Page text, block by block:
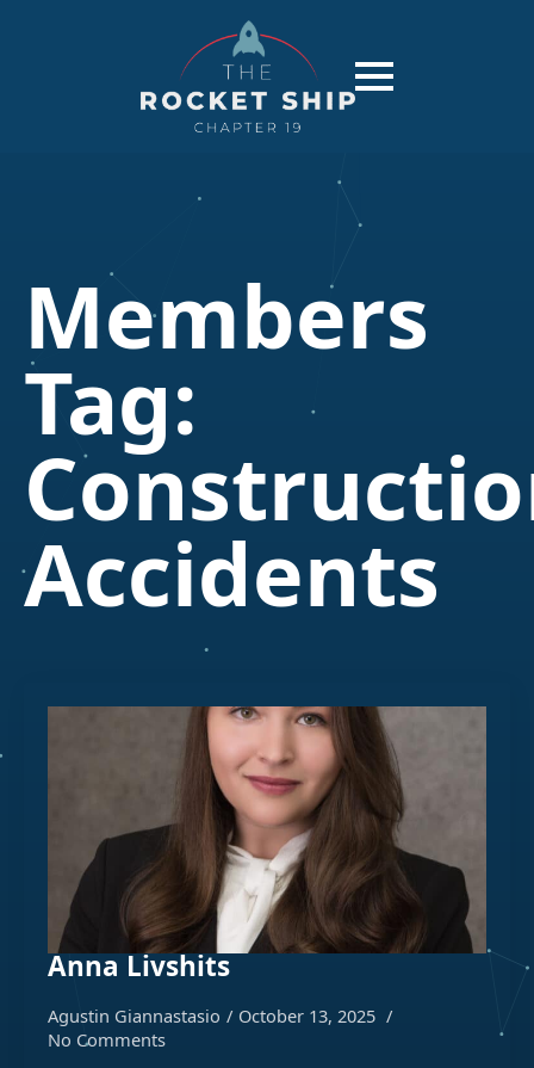
Members
Tag:
Accidents
Anna Livshits
Agustin Giannastasio
October 13, 2025
No Comments